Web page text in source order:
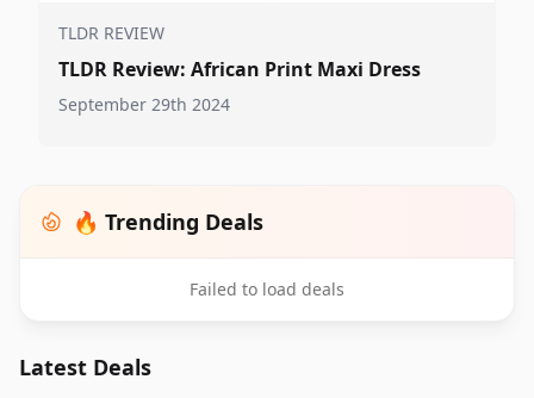
TLDR REVIEW
TLDR Review: African Print Maxi Dress
September 29th 2024
🔥 Trending Deals
Failed to load deals
Latest Deals